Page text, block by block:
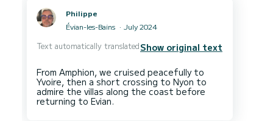
Philippe
Évian-les-Bains
July 2024
Text automatically translatedShow original text
From Amphion, we cruised peacefully to
Yvoire, then a short crossing to Nyon to
admire the villas along the coast before